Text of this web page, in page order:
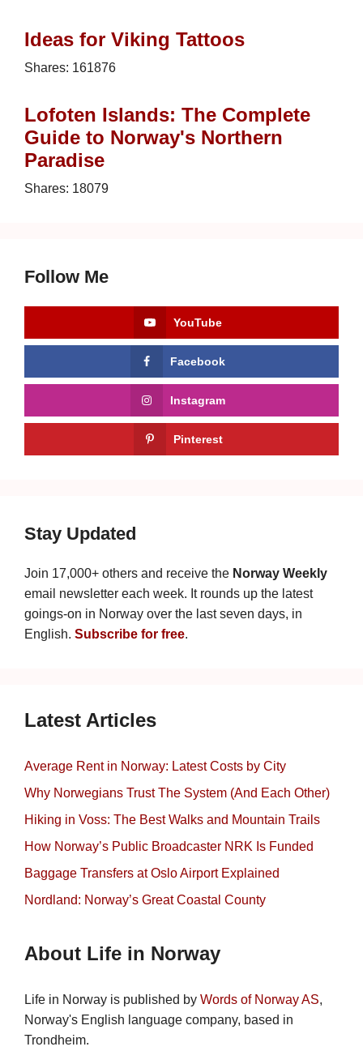
Ideas for Viking Tattoos
Shares: 161876
Lofoten Islands: The Complete
Guide to Norway's Northern
Paradise
Shares: 18079
Follow Me
YouTube
Facebook
Instagram
Pinterest
Stay Updated
Join 17,000+ others and receive the Norway Weekly
email newsletter each week. It rounds up the latest
goings-on in Norway over the last seven days, in
English. Subscribe for free.
Latest Articles
Average Rent in Norway: Latest Costs by City
Why Norwegians Trust The System (And Each Other)
Hiking in Voss: The Best Walks and Mountain Trails
How Norway’s Public Broadcaster NRK Is Funded
Baggage Transfers at Oslo Airport Explained
Nordland: Norway’s Great Coastal County
About Life in Norway
Life in Norway is published by Words of Norway AS,
Norway's English language company, based in
Trondheim.